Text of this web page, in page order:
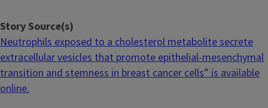
Story Source(s)
Neutrophils exposed to a cholesterol metabolite secrete
extracellular vesicles that promote epithelial-mesenchymal
transition and stemness in breast cancer cells” is available
online.